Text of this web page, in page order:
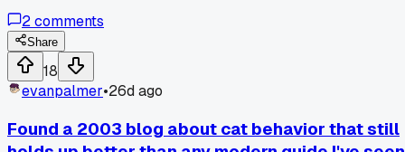
wrong for my old American Standard model. Ended up
digging through 4 more bookmarks from forums before I
found the right part number at a hardware store on East
2comments
Share
18
evanpalmer•26d ago
Found a 2003 blog about cat behavior that still